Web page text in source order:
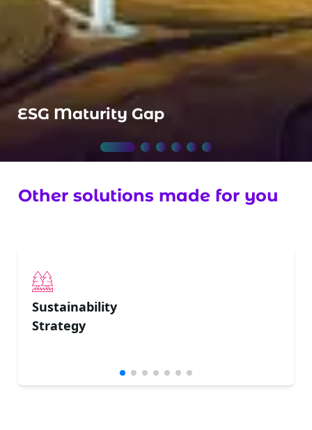
ESG Maturity Gap
Other solutions made for you
Sustainability
Strategy